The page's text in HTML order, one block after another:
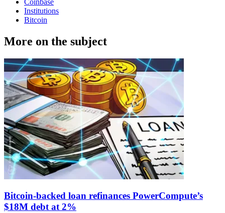
Coinbase
Institutions
Bitcoin
More on the subject
Bitcoin-backed loan refinances PowerCompute’s
$18M debt at 2%